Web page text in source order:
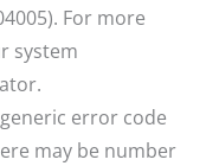
For more
system
error code
may be number